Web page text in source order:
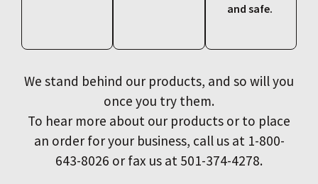
and safe.
We stand behind our products, and so will you
once you try them.
To hear more about our products or to place
an order for your business, call us at 1-800-
643-8026 or fax us at 501-374-4278.